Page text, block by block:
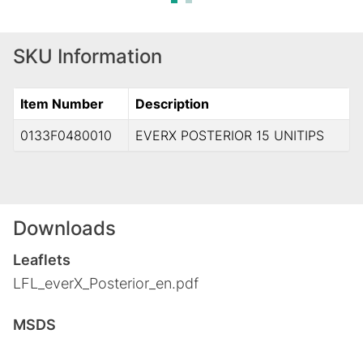
SKU Information
Item Number
Description
0133F0480010
EVERX POSTERIOR 15 UNITIPS
Downloads
Leaflets
LFL_everX_Posterior_en.pdf
MSDS